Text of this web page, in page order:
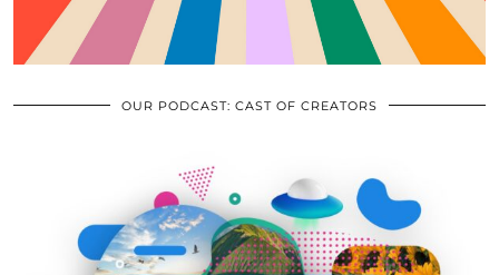
OUR PODCAST: CAST OF CREATORS